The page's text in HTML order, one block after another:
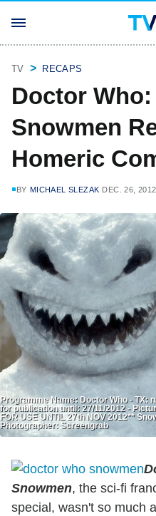
TV RECAPS
Doctor Who:
Snowmen
Homeric
BY MICHAEL SLEZAK DEC. 26,
Programme Name: Doctor Who - TX:
for publication until: 27/11/2012 -
FOR USE UNTIL 27th NOV 2012**
Photographer: Screengrab
Snowmen, the sci-fi
special, wasn't so much